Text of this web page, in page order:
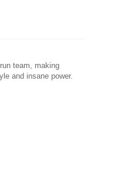
team, making
and insane power.